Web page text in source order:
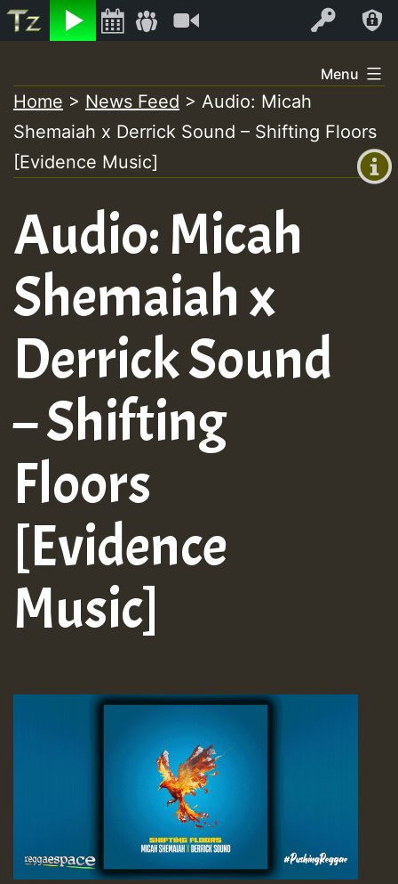
Listen Log In
(GMT
+0)
to
content
Menu
Home > News Feed > Audio: Micah
Shemaiah x Derrick Sound – Shifting Floors
[Evidence Music]
Audio: Micah
Shemaiah x
Derrick Sound
– Shifting
Floors
[Evidence
Music]